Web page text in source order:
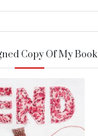
Copy Of My Book